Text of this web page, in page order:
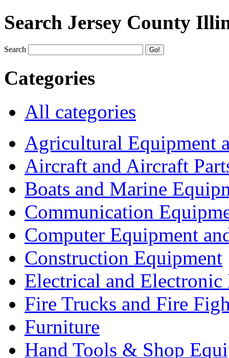
Search Jersey County
Search
Categories
All categories
Agricultural Equipment
Aircraft and Aircraft
Boats and Marine
Communication
Computer Equipment
Construction Equipment
Electrical and Electronic
Fire Trucks and Fire
Furniture
Hand Tools & Shop